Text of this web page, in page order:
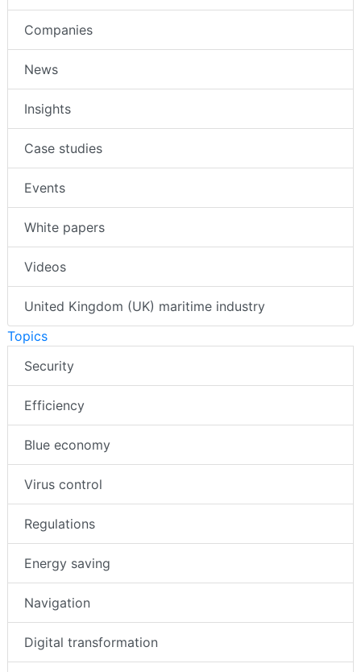
Companies
News
Insights
Case studies
Events
White papers
Videos
United Kingdom (UK) maritime industry
Topics
Security
Efficiency
Blue economy
Virus control
Regulations
Energy saving
Navigation
Digital transformation